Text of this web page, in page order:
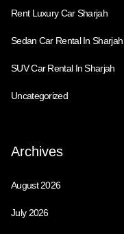
Rent Luxury Car Sharjah
Sedan Car Rental In Sharjah
SUV Car Rental In Sharjah
Uncategorized
Archives
August 2026
July 2026